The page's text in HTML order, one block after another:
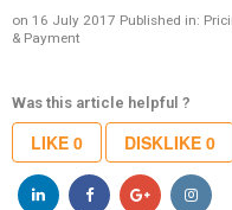
on 16 July 2017 Published in:
& Payment
Was this article helpful ?
LIKE 0 DISKLIKE 0